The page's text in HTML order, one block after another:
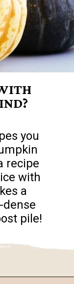
you
recipe
with
a
pile!